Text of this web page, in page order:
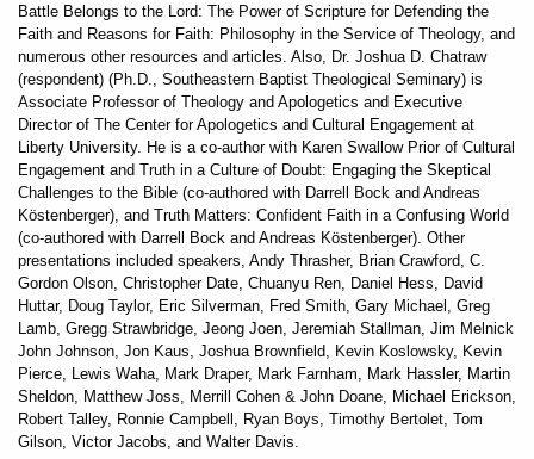
Battle Belongs to the Lord: The Power of Scripture for Defending the
Faith and Reasons for Faith: Philosophy in the Service of Theology, and
numerous other resources and articles. Also, Dr. Joshua D. Chatraw
(respondent) (Ph.D., Southeastern Baptist Theological Seminary) is
Associate Professor of Theology and Apologetics and Executive
Director of The Center for Apologetics and Cultural Engagement at
Liberty University. He is a co-author with Karen Swallow Prior of Cultural
Engagement and Truth in a Culture of Doubt: Engaging the Skeptical
Challenges to the Bible (co-authored with Darrell Bock and Andreas
Köstenberger), and Truth Matters: Confident Faith in a Confusing World
(co-authored with Darrell Bock and Andreas Köstenberger). Other
presentations included speakers, Andy Thrasher, Brian Crawford, C.
Gordon Olson, Christopher Date, Chuanyu Ren, Daniel Hess, David
Huttar, Doug Taylor, Eric Silverman, Fred Smith, Gary Michael, Greg
Lamb, Gregg Strawbridge, Jeong Joen, Jeremiah Stallman, Jim Melnick
John Johnson, Jon Kaus, Joshua Brownfield, Kevin Koslowsky, Kevin
Pierce, Lewis Waha, Mark Draper, Mark Farnham, Mark Hassler, Martin
Sheldon, Matthew Joss, Merrill Cohen & John Doane, Michael Erickson,
Robert Talley, Ronnie Campbell, Ryan Boys, Timothy Bertolet, Tom
Gilson, Victor Jacobs, and Walter Davis.